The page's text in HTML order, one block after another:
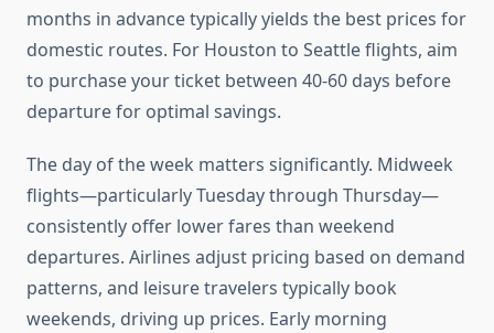
months in advance typically yields the best prices for
domestic routes. For Houston to Seattle flights, aim
to purchase your ticket between 40-60 days before
departure for optimal savings.
The day of the week matters significantly. Midweek
flights—particularly Tuesday through Thursday—
consistently offer lower fares than weekend
departures. Airlines adjust pricing based on demand
patterns, and leisure travelers typically book
weekends, driving up prices. Early morning